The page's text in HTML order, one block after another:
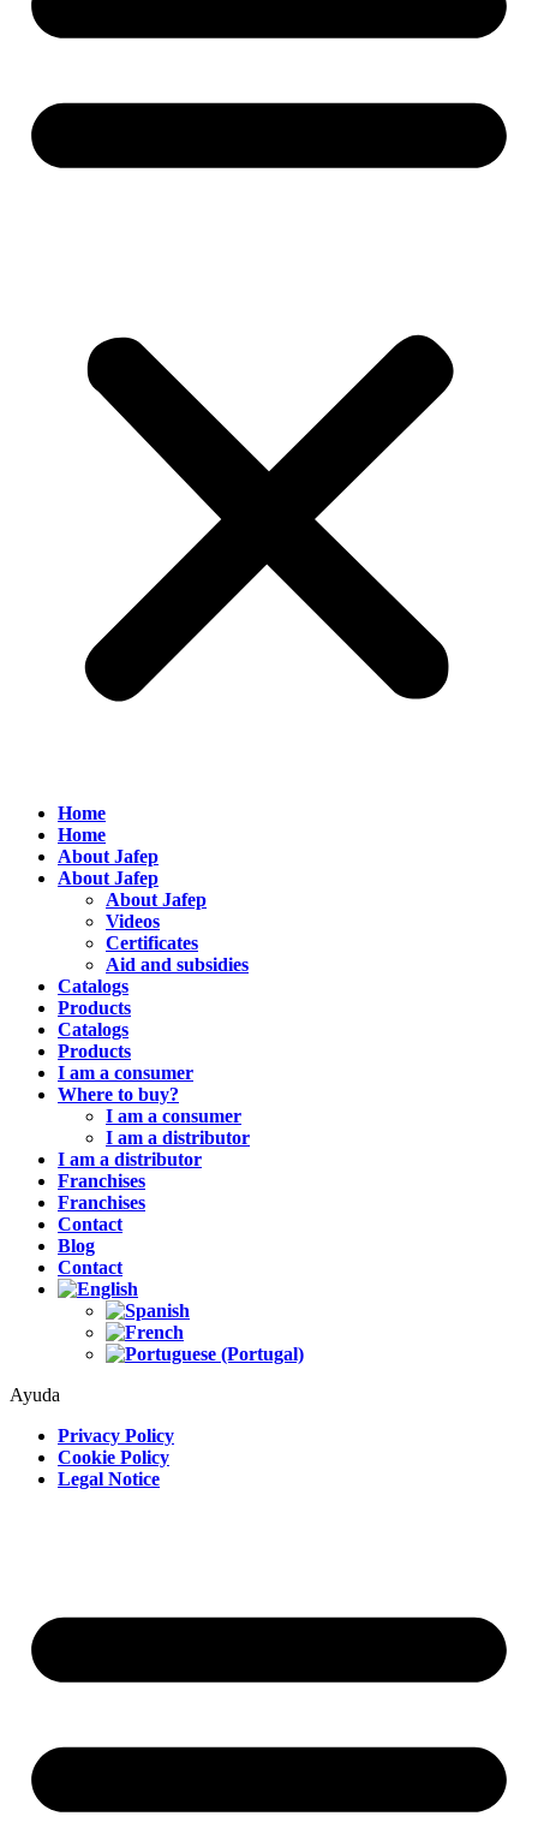
Home
Home
About Jafep
About Jafep
About Jafep
Videos
Certificates
Aid and subsidies
Catalogs
Products
Catalogs
Products
I am a consumer
Where to buy?
I am a consumer
I am a distributor
I am a distributor
Franchises
Franchises
Contact
Blog
Contact
Ayuda
Privacy Policy
Cookie Policy
Legal Notice